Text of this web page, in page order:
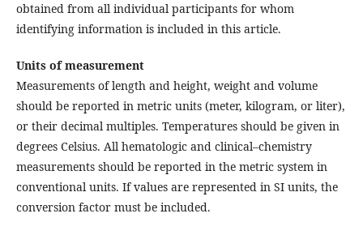
obtained from all individual participants for whom
identifying information is included in this article.
Units of measurement
Measurements of length and height, weight and volume
should be reported in metric units (meter, kilogram, or liter),
or their decimal multiples. Temperatures should be given in
degrees Celsius. All hematologic and clinical–chemistry
measurements should be reported in the metric system in
conventional units. If values are represented in SI units, the
conversion factor must be included.